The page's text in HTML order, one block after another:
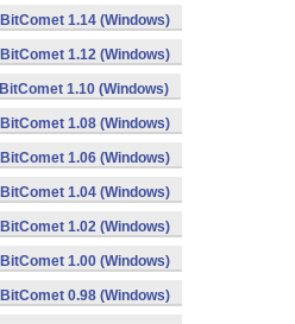
BitComet 1.14 (Windows)
BitComet 1.12 (Windows)
BitComet 1.10 (Windows)
BitComet 1.08 (Windows)
BitComet 1.06 (Windows)
BitComet 1.04 (Windows)
BitComet 1.02 (Windows)
BitComet 1.00 (Windows)
BitComet 0.98 (Windows)